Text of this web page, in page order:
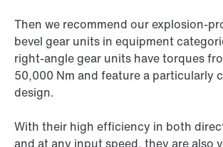
Then we recommend our explosion-
bevel gear units in equipment
right-angle gear units have torques
50,000 Nm and feature a particularly
design.
With their high efficiency in both